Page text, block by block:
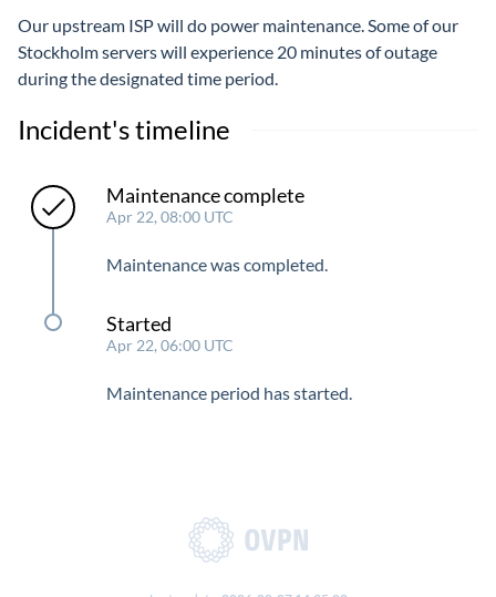
Our upstream ISP will do power maintenance. Some of our
Stockholm servers will experience 20 minutes of outage
during the designated time period.
Incident's timeline
Maintenance complete
Apr 22, 08:00 UTC
Maintenance was completed.
Started
Apr 22, 06:00 UTC
Maintenance period has started.